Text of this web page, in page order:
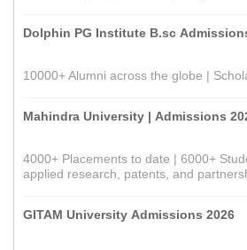
Dolphin PG Institute B.sc
10000+ Alumni across the globe |
Mahindra University | Admissions
4000+ Placements to date | 6000+
applied research, patents, and
GITAM University Admissions 2026